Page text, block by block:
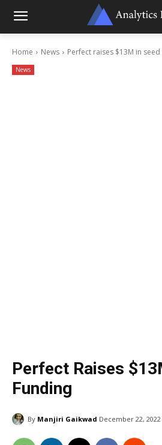
Home News Perfect raises $13M in
News
Perfect Raises
Funding
By Manjiri Gaikwad December 22, 2022